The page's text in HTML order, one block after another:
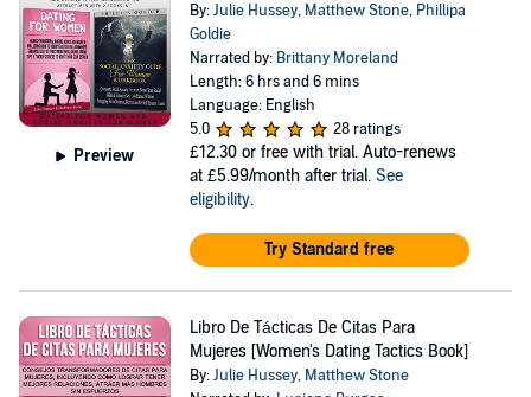
Preview
By:Julie Hussey, Matthew Stone, Phillipa
Goldie
Narrated by: Brittany Moreland
Length: 6 hrs and 6 mins
Language: English
5.0
28 ratings
£12.30 or free with trial. Auto-renews
at £5.99/month after trial. See
eligibility.
Try Standard free
Libro De Tácticas De Citas Para
Mujeres [Women's Dating Tactics Book]
By:Julie Hussey, Matthew Stone